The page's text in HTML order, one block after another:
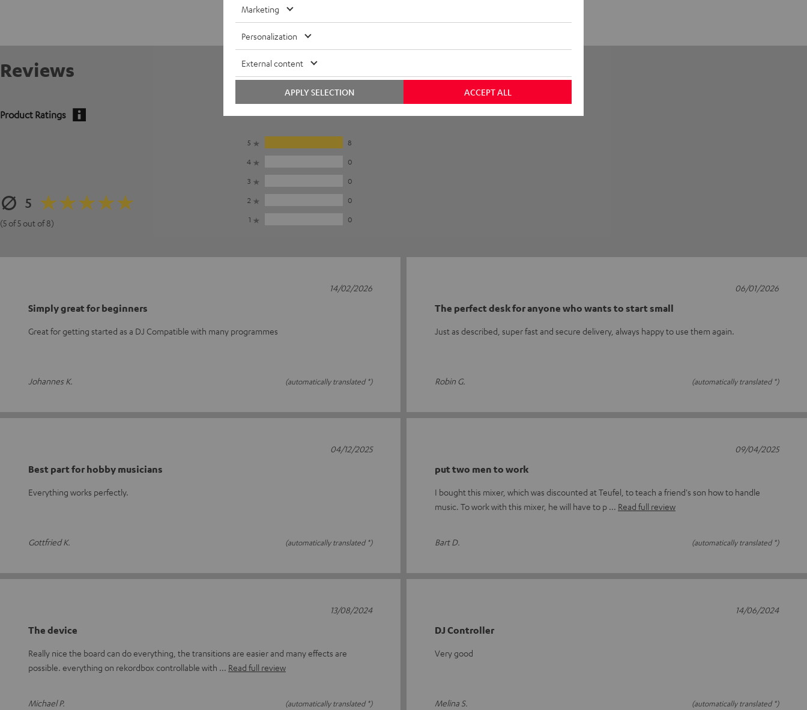
Reviews
Product Ratings
5
(5 of 5 out of 8)
5
8
4
0
3
0
2
0
1
0
Simply great for beginners
Great for getting started as a DJ Compatible with many programmes
Johannes K. (automatically translated *)
14/02/2026
The perfect desk for anyone who wants to start small
Just as described, super fast and secure delivery, always happy to use them again.
Robin G. (automatically translated *)
06/01/2026
Best part for hobby musicians
Everything works perfectly.
Gottfried K. (automatically translated *)
04/12/2025
put two men to work
I bought this mixer, which was discounted at Teufel, to teach a friend's son how to handle
music. To work with this mixer, he will have to p
Read full review
Bart D. (automatically translated *)
09/04/2025
The device
Really nice the board can do everything, the transitions are easier and many effects are
possible. everything on rekordbox controllable with
Read full review
Michael P. (automatically translated *)
13/08/2024
DJ Controller
Very good
Melina S. (automatically translated *)
14/06/2024
Marketing
Personalization
External content
ACCEPT ALL
APPLY SELECTION